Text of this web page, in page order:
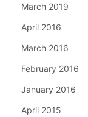
March 2019
April 2016
March 2016
February 2016
January 2016
April 2015